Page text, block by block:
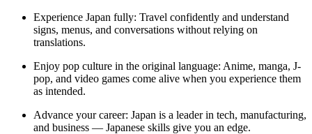
Experience Japan fully: Travel confidently and understand
signs, menus, and conversations without relying on
translations.
Enjoy pop culture in the original language: Anime, manga, J-
pop, and video games come alive when you experience them
as intended.
Advance your career: Japan is a leader in tech, manufacturing,
and business — Japanese skills give you an edge.